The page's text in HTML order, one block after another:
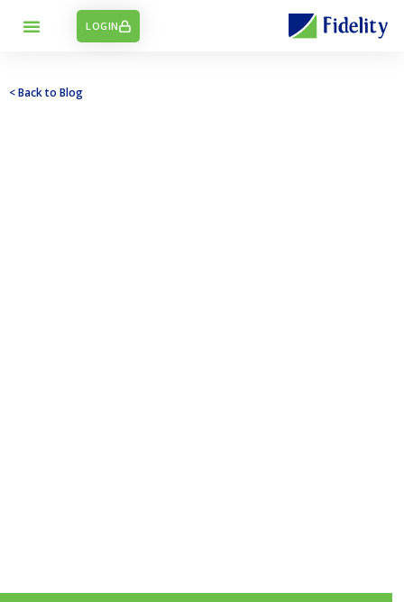
LOGIN
< Back to Blog